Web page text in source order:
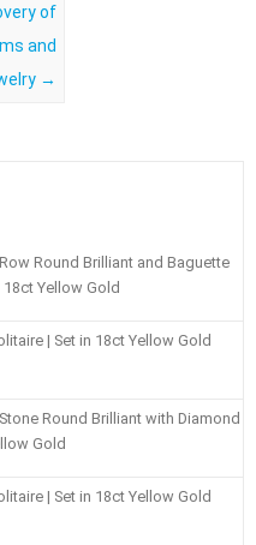
of
and
→
Round Brilliant and Baguette
18ct Yellow Gold
| Set in 18ct Yellow Gold
Round Brilliant with Diamond
Gold
| Set in 18ct Yellow Gold